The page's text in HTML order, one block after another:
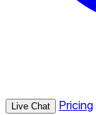
Live Chat Pricing